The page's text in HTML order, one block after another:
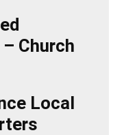
Church
Local